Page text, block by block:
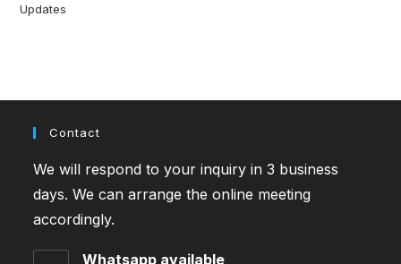
Updates
Contact
We will respond to your inquiry in 3 business
days. We can arrange the online meeting
accordingly.
Whatsapp available